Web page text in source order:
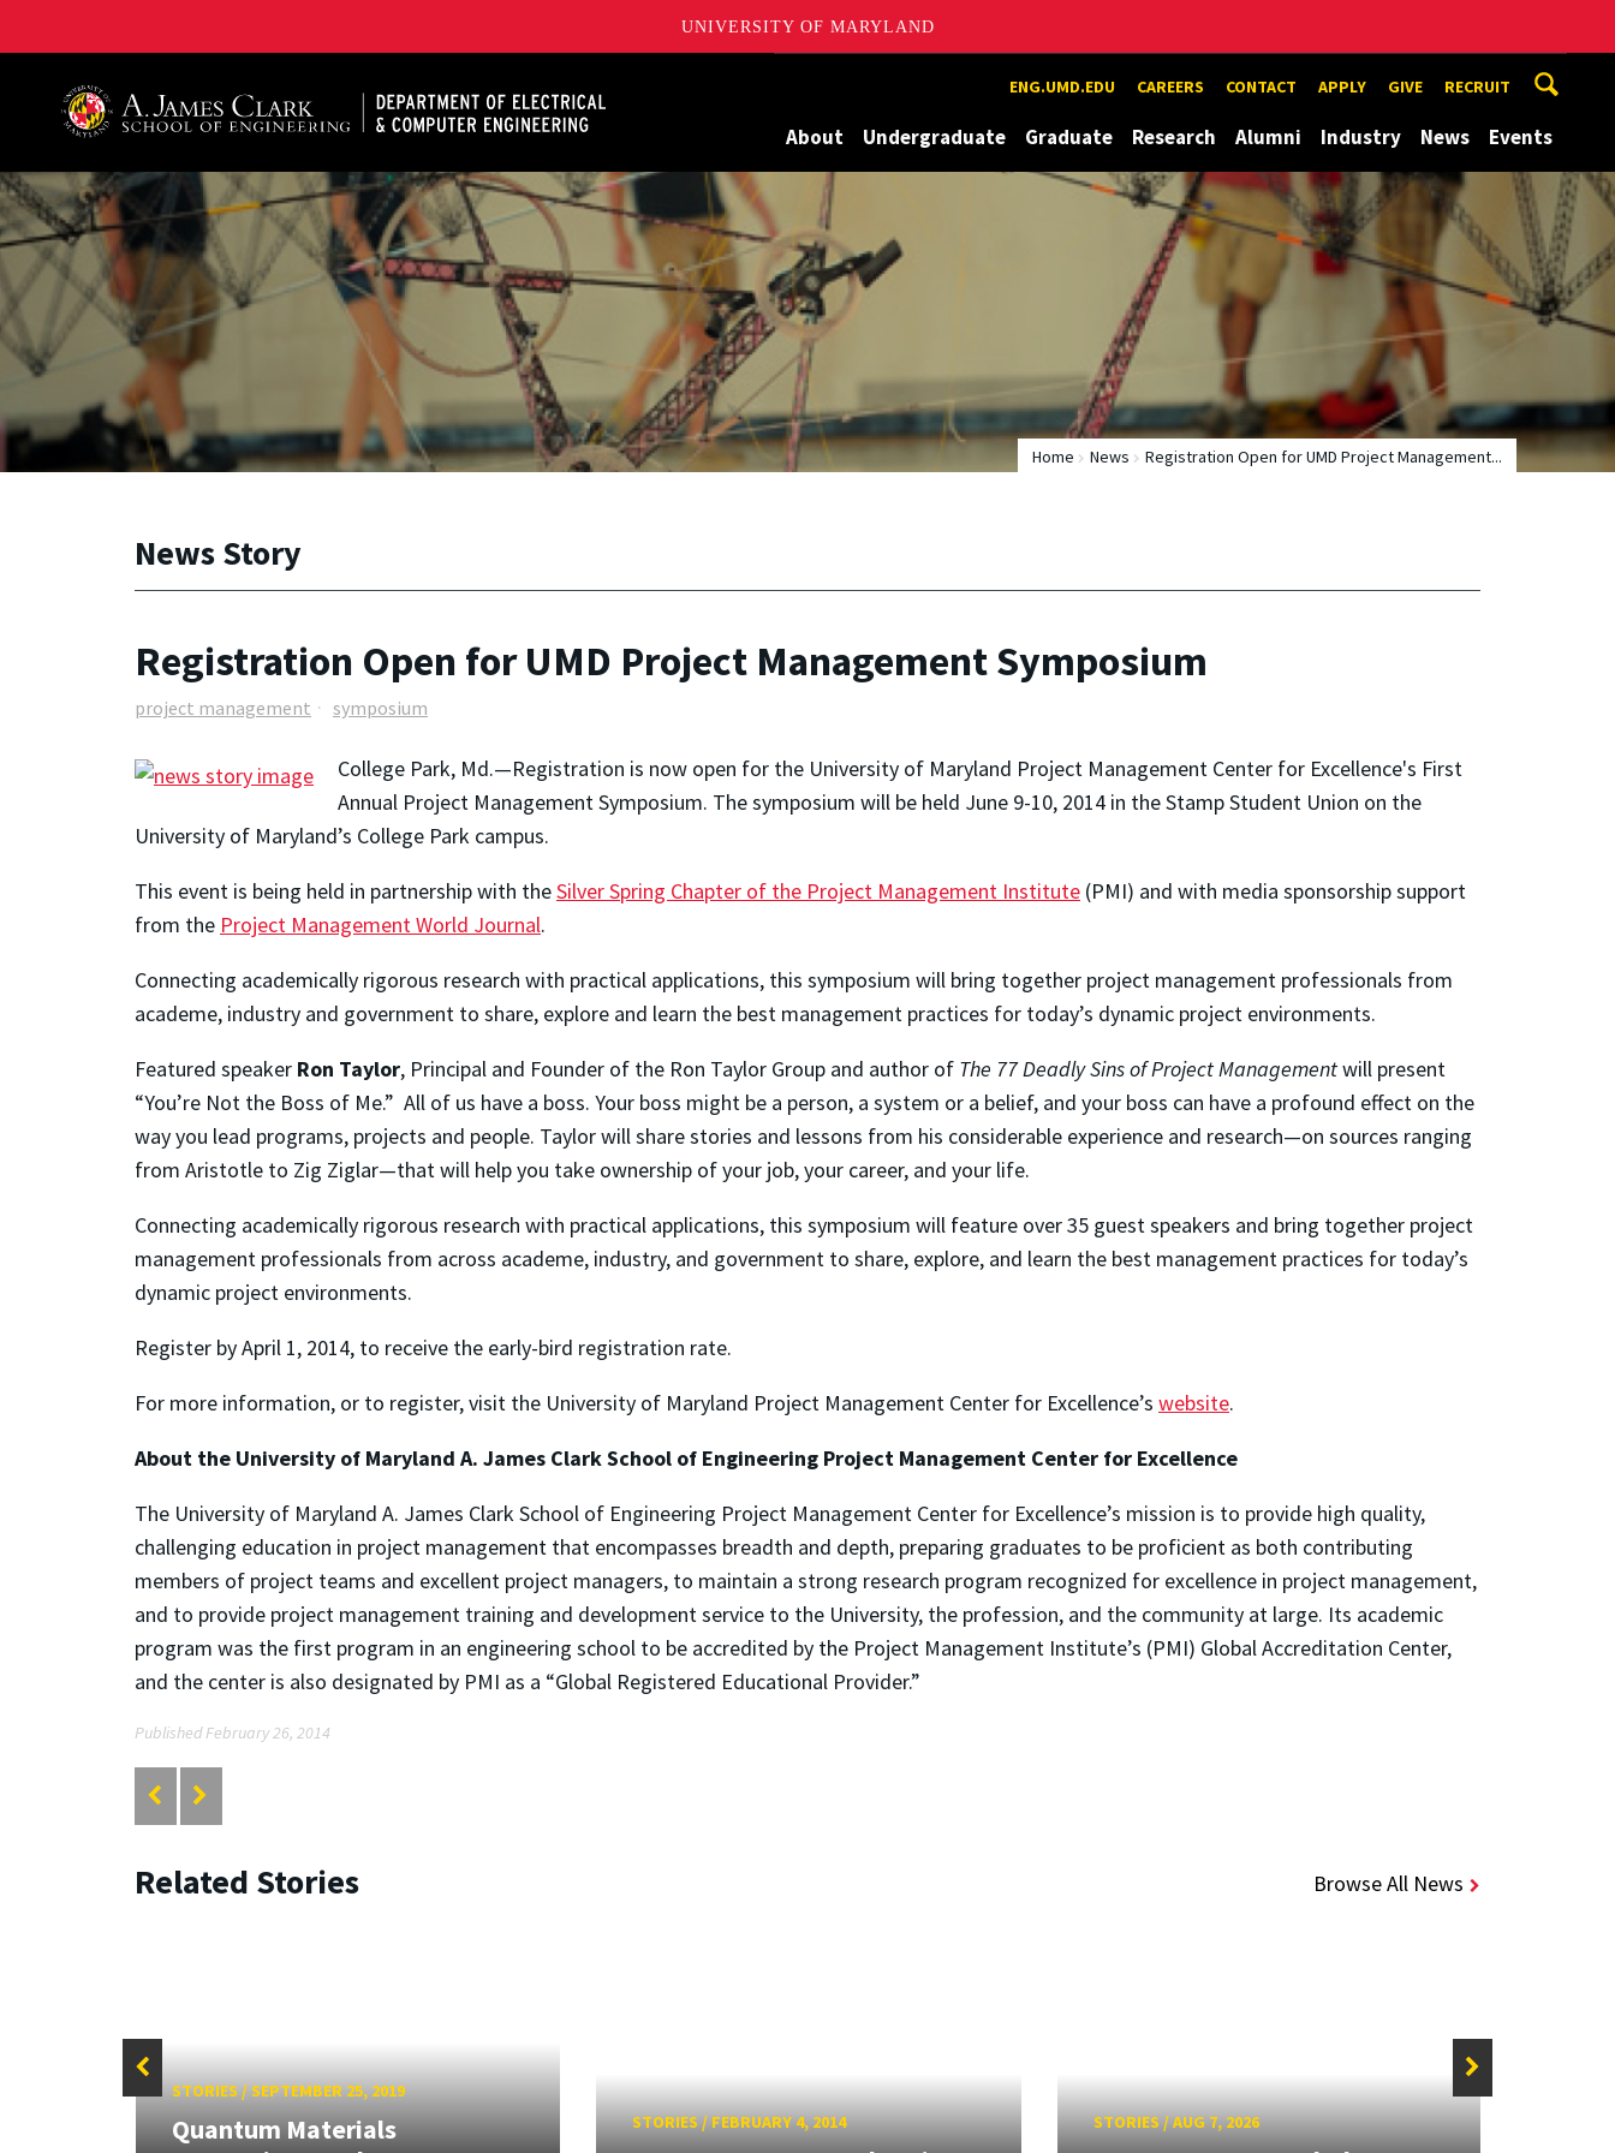
UNIVERSITY OF MARYLAND
ENG.UMD.EDU CAREERS CONTACT APPLY GIVE RECRUIT
About Undergraduate Graduate Research Alumni Industry News Events
Home News Registration Open for UMD Project Management...
News Story
Registration Open for UMD Project Management Symposium
project management symposium
College Park, Md.—Registration is now open for the University of Maryland Project Management Center for Excellence's First
Annual Project Management Symposium. The symposium will be held June 9-10, 2014 in the Stamp Student Union on the
University of Maryland’s College Park campus.
This event is being held in partnership with theSilver Spring Chapter of the Project Management Institute (PMI) and with media sponsorship support
from the Project Management World Journal.
Connecting academically rigorous research with practical applications, this symposium will bring together project management professionals from
academe, industry and government to share, explore and learn the best management practices for today’s dynamic project environments.
Featured speaker Ron Taylor, Principal and Founder of the Ron Taylor Group and author of The 77 Deadly Sins of Project Managementwill present
“You’re Not the Boss of Me.” All of us have a boss. Your boss might be a person, a system or a belief, and your boss can have a profound effect on the
way you lead programs, projects and people. Taylor will share stories and lessons from his considerable experience and research—on sources ranging
from Aristotle to Zig Ziglar—that will help you take ownership of your job, your career, and your life.
Connecting academically rigorous research with practical applications, this symposium will feature over 35 guest speakers and bring together project
management professionals from across academe, industry, and government to share, explore, and learn the best management practices for today’s
dynamic project environments.
Register by April 1, 2014, to receive the early-bird registration rate.
For more information, or to register, visit the University of Maryland Project Management Center for Excellence’s website.
About the University of Maryland A. James Clark School of Engineering Project Management Center for Excellence
The University of Maryland A. James Clark School of Engineering Project Management Center for Excellence’s mission is to provide high quality,
challenging education in project management that encompasses breadth and depth, preparing graduates to be proficient as both contributing
members of project teams and excellent project managers, to maintain a strong research program recognized for excellence in project management,
and to provide project management training and development service to the University, the profession, and the community at large. Its academic
program was the first program in an engineering school to be accredited by the Project Management Institute’s (PMI) Global Accreditation Center,
and the center is also designated by PMI as a “Global Registered Educational Provider.”
Published February 26, 2014
Related Stories Browse All News
STORIES/SEPTEMBER 25, 2019
Quantum Materials
STORIES/FEBRUARY 4, 2014 STORIES/AUG 7, 2026